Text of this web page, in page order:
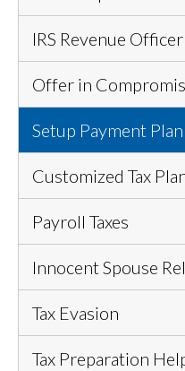
IRS Revenue
Offer in
Setup Payment Plan
Customized Tax
Payroll Taxes
Innocent Spouse
Tax Evasion
Tax Preparation